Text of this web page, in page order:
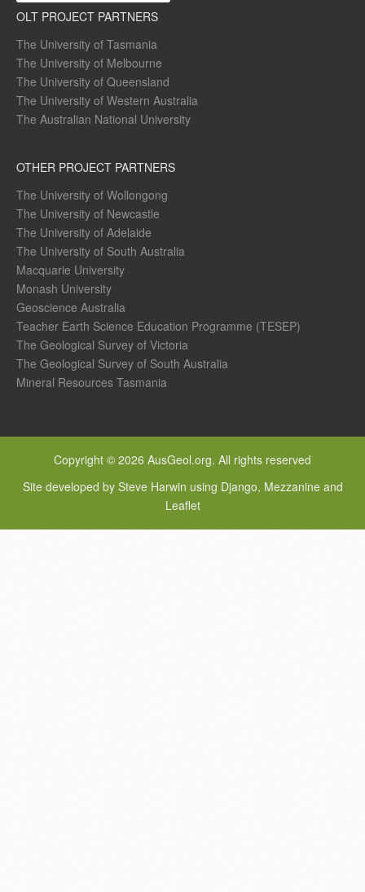
OLT PROJECT PARTNERS
The University of Tasmania
The University of Melbourne
The University of Queensland
The University of Western Australia
The Australian National University
OTHER PROJECT PARTNERS
The University of Wollongong
The University of Newcastle
The University of Adelaide
The University of South Australia
Macquarie University
Monash University
Geoscience Australia
Teacher Earth Science Education Programme (TESEP)
The Geological Survey of Victoria
The Geological Survey of South Australia
Mineral Resources Tasmania
Copyright © 2026 AusGeol.org. All rights reserved
Site developed by Steve Harwin using Django, Mezzanine and
Leaflet